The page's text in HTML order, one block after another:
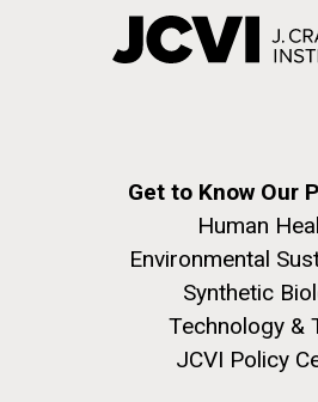
Get to Know Our
Human
Environmental
Synthetic
Technology &
JCVI Policy